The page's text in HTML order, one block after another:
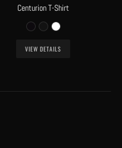
Centurion T-Shirt
VIEW DETAILS